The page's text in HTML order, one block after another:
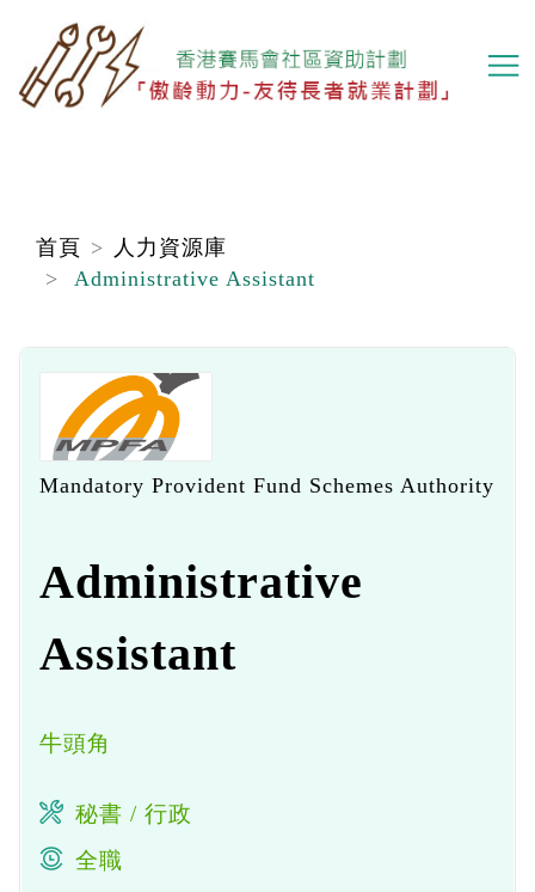
主
內
首頁
人力資源庫
Administrative Assistant
Mandatory Provident Fund Schemes Authority
Administrative
Assistant
牛頭角
秘書 / 行政
全職